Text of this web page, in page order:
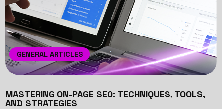
GENERAL ARTICLES
MASTERING ON-PAGE SEO: TECHNIQUES, TOOLS,
AND STRATEGIES